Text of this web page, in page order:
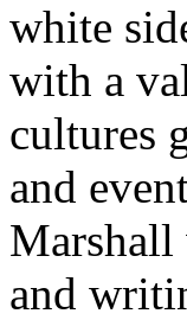
white
with a
cultures
and
Marshall
and